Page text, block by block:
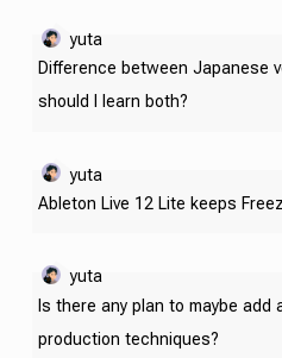
Difference between Japanese
should I learn both?
yuta
Ableton Live 12 Lite keeps
yuta
Is there any plan to maybe add
production techniques?
yuta